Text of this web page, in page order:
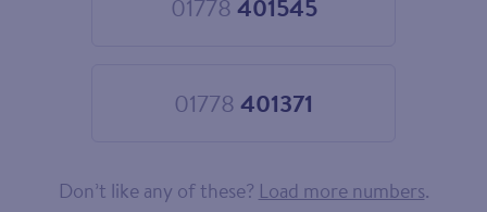
01778 401545
Choose
01778 401371
Choose
Don’t like any of these? Load more numbers.